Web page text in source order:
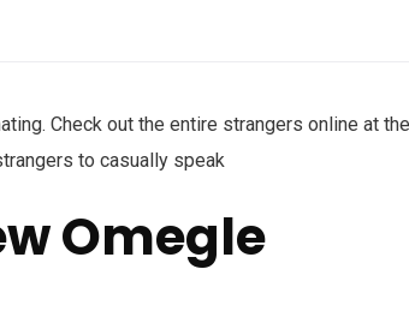
Check out the entire strangers online at the
to casually speak
Omegle